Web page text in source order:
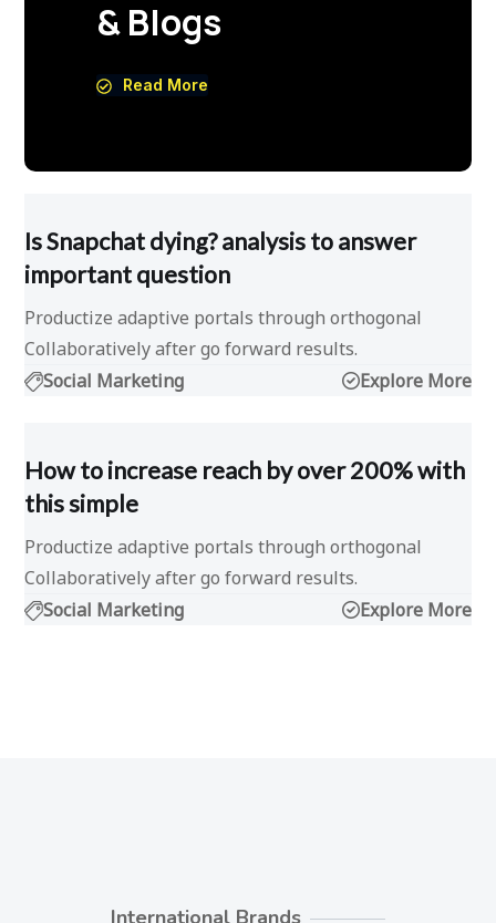
& Blogs
Read More
Is Snapchat dying? analysis to answer
important question
Productize adaptive portals through orthogonal
Collaboratively after go forward results.
Social Marketing
Explore More
How to increase reach by over 200% with
this simple
Productize adaptive portals through orthogonal
Collaboratively after go forward results.
Social Marketing
Explore More
International Brands